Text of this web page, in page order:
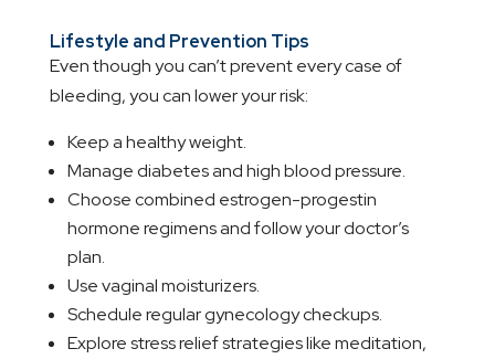
Lifestyle and Prevention Tips
Even though you can’t prevent every case of
bleeding, you can lower your risk:
Keep a healthy weight.
Manage diabetes and high blood pressure.
Choose combined estrogen-progestin
hormone regimens and follow your doctor’s
plan.
Use vaginal moisturizers.
Schedule regular gynecology checkups.
Explore stress relief strategies like meditation,